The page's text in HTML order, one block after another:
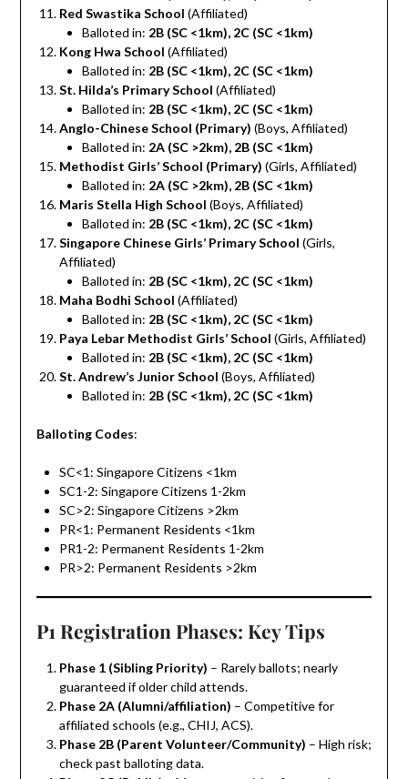
Red Swastika School (Affiliated)
Balloted in: 2B (SC <1km), 2C (SC <1km)
Kong Hwa School (Affiliated)
Balloted in: 2B (SC <1km), 2C (SC <1km)
St. Hilda’s Primary School (Affiliated)
Balloted in: 2B (SC <1km), 2C (SC <1km)
Anglo-Chinese School (Primary) (Boys, Affiliated)
Balloted in: 2A (SC >2km), 2B (SC <1km)
Methodist Girls’ School (Primary) (Girls, Affiliated)
Balloted in: 2A (SC >2km), 2B (SC <1km)
Maris Stella High School (Boys, Affiliated)
Balloted in: 2B (SC <1km), 2C (SC <1km)
Singapore Chinese Girls’ Primary School (Girls,
Affiliated)
Balloted in: 2B (SC <1km), 2C (SC <1km)
Maha Bodhi School (Affiliated)
Balloted in: 2B (SC <1km), 2C (SC <1km)
Paya Lebar Methodist Girls’ School (Girls, Affiliated)
Balloted in: 2B (SC <1km), 2C (SC <1km)
St. Andrew’s Junior School (Boys, Affiliated)
Balloted in: 2B (SC <1km), 2C (SC <1km)
Balloting Codes:
SC<1: Singapore Citizens <1km
SC1-2: Singapore Citizens 1-2km
SC>2: Singapore Citizens >2km
PR<1: Permanent Residents <1km
PR1-2: Permanent Residents 1-2km
PR>2: Permanent Residents >2km
P1 Registration Phases: Key Tips
Phase 1 (Sibling Priority) – Rarely ballots; nearly
guaranteed if older child attends.
Phase 2A (Alumni/affiliation) – Competitive for
affiliated schools (e.g., CHIJ, ACS).
Phase 2B (Parent Volunteer/Community) – High risk;
check past balloting data.